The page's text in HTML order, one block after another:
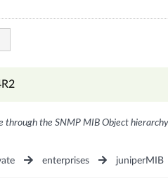
the SNMP MIB Object
enterprises juniperMIB